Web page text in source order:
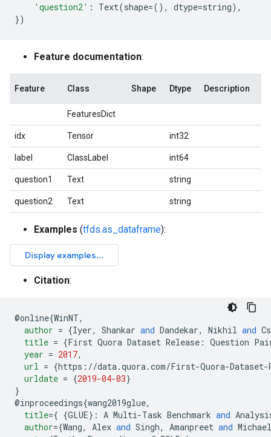
'question2' : Text(shape=(), dtype=string),
})
Feature documentation:
Feature Class Shape Dtype Description
FeaturesDict
idx Tensor int32
label ClassLabel int64
question1 Text string
question2 Text string
Examples (tfds.as_dataframe):
Citation:
@online{WinNT,
author = {Iyer, Shankar and Dandekar, Nikhil and
title = {First Quora Dataset Release : Question
year = 2017,
url = {https://data.quora.com/First-Quora-Dataset-
urldate = {2019-04-03}
}
@inproceedings{wang2019glue,
title={ {GLUE}: A Multi-Task Benchmark and
author={Wang, Alex and Singh, Amanpreet and Michael